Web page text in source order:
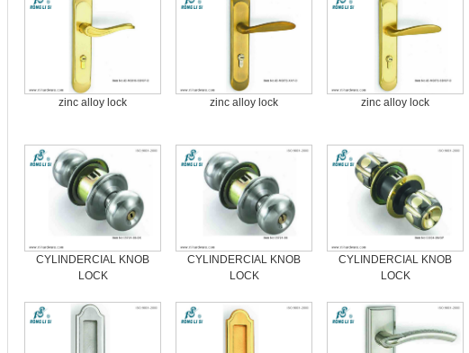
zinc alloy lock zinc alloy lock zinc alloy lock
CYLINDERCIAL KNOB
LOCK
CYLINDERCIAL KNOB
LOCK
CYLINDERCIAL KNOB
LOCK